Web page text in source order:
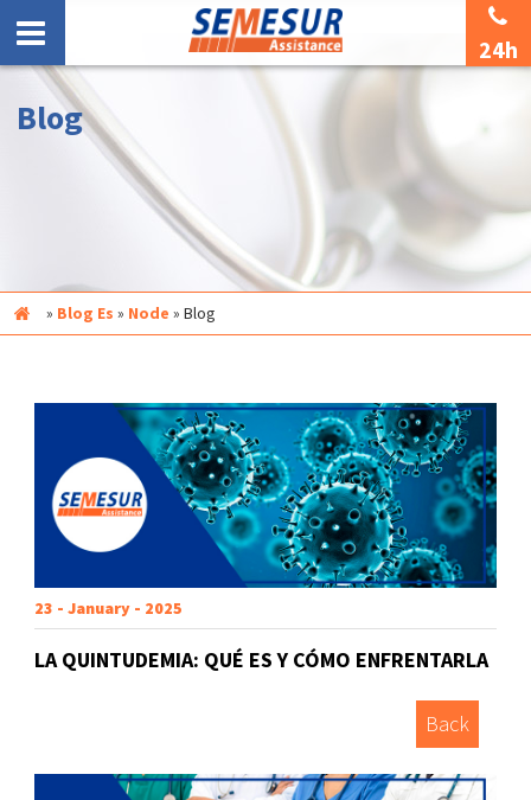
24h
Blog
Inicio » Blog Es » Node » Blog
23 - January - 2025
LA QUINTUDEMIA: QUÉ ES Y CÓMO ENFRENTARLA
Back